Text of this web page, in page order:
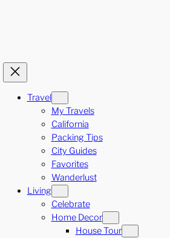
Travel
My Travels
California
Packing Tips
City Guides
Favorites
Wanderlust
Living
Celebrate
Home Decor
House Tour